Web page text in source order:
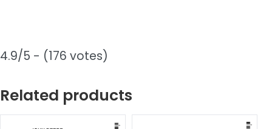
4.9/5 - (176 votes)
Related products